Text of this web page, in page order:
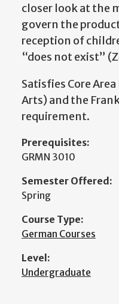
closer look at the
govern the
reception of
“does not exist”
Satisfies Core
Arts) and the
requirement.
Prerequisites:
GRMN 3010
Semester Offered:
Spring
Course Type:
German Courses
Level:
Undergraduate